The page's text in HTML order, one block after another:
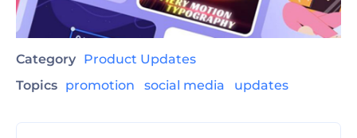
Category Product Updates
Topics promotion social media updates